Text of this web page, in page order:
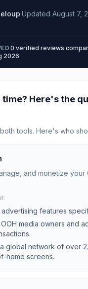
·Updated August 7,
0 verified reviews
2026
time? Here's the
tools. Here's who
and monetize your
advertising features
media owners and
global network of over
home screens.